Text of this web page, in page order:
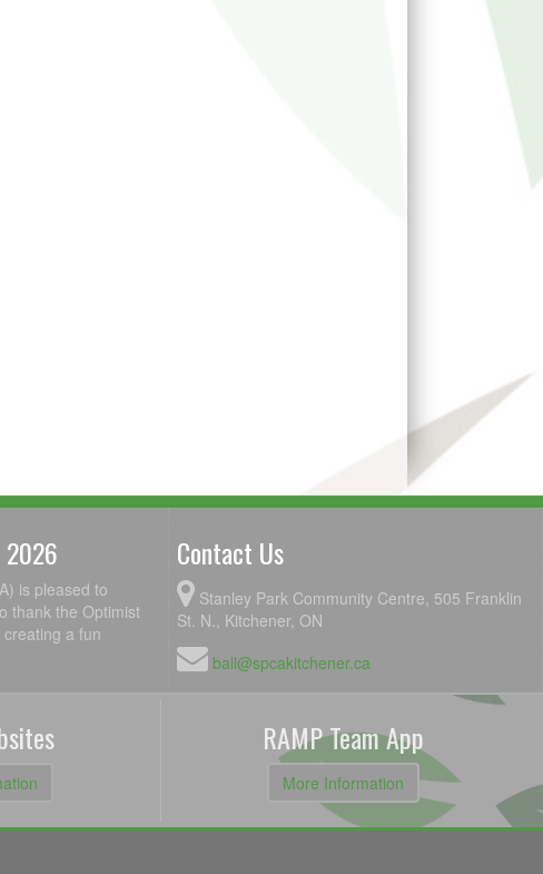
is pleased to
thank the Optimist
a fun
Contact Us
Stanley Park Community Centre, 505 Franklin
St. N., Kitchener, ON
ball@spcakitchener.ca
RAMP Team App
More Information